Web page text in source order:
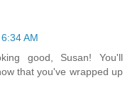
AM
good, Susan! You'll
that you've wrapped up